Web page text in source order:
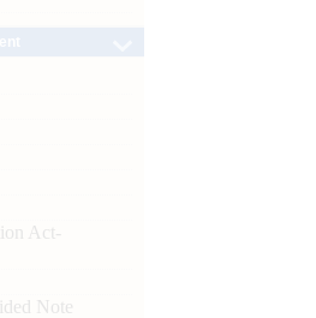
Act-
Note